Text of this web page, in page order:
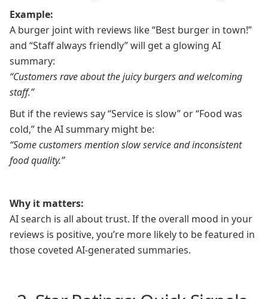
Example:
A burger joint with reviews like “Best burger in town!”
and “Staff always friendly” will get a glowing AI
summary:
“Customers rave about the juicy burgers and welcoming
staff.”
But if the reviews say “Service is slow” or “Food was
cold,” the AI summary might be:
“Some customers mention slow service and inconsistent
food quality.”
Why it matters:
AI search is all about trust. If the overall mood in your
reviews is positive, you’re more likely to be featured in
those coveted AI-generated summaries.